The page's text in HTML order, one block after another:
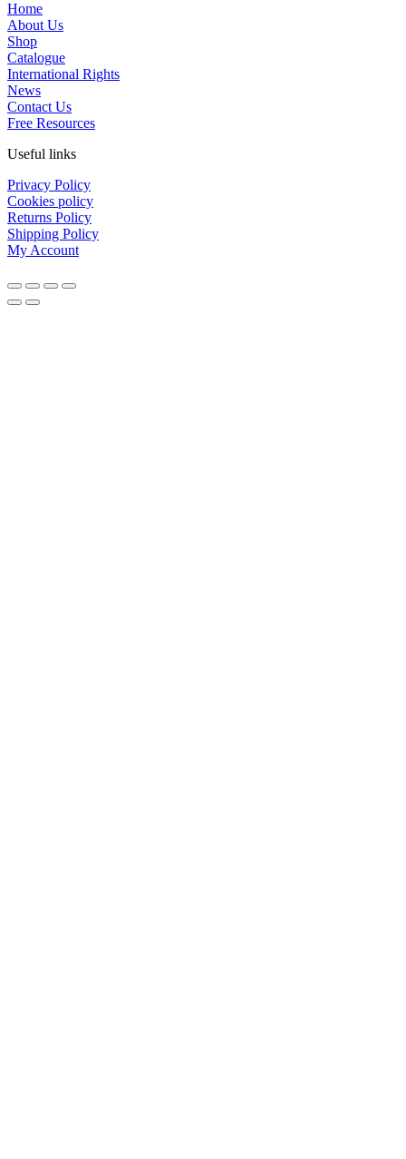
Home
About Us
Shop
Catalogue
International Rights
News
Contact Us
Free Resources
Useful links
Privacy Policy
Cookies policy
Returns Policy
Shipping Policy
My Account